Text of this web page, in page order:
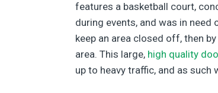
features a basketball court,
during events, and was in
keep an area closed off, then
area. This large, high quality
up to heavy traffic, and as such